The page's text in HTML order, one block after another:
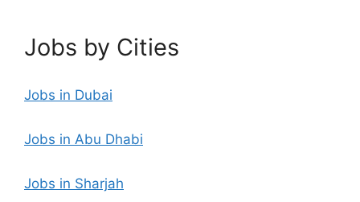
Jobs by Cities
Jobs in Dubai
Jobs in Abu Dhabi
Jobs in Sharjah